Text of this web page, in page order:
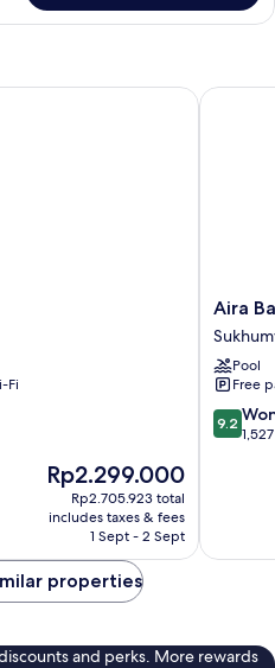
Fi
The
price
is
Rp2.299.000
Rp2.299.000
Rp2.705.923 total
includes taxes & fees
1 Sept - 2 Sept
Aira
11
by
Hotels
Aira
Pool
Free
9.2
out
9.2
Aira
properties
and perks. More rewards